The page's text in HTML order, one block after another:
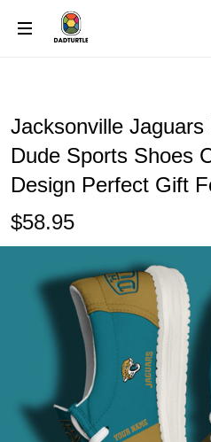
Jacksonville
Dude Sports Shoes
Design Perfect Gift
$58.95